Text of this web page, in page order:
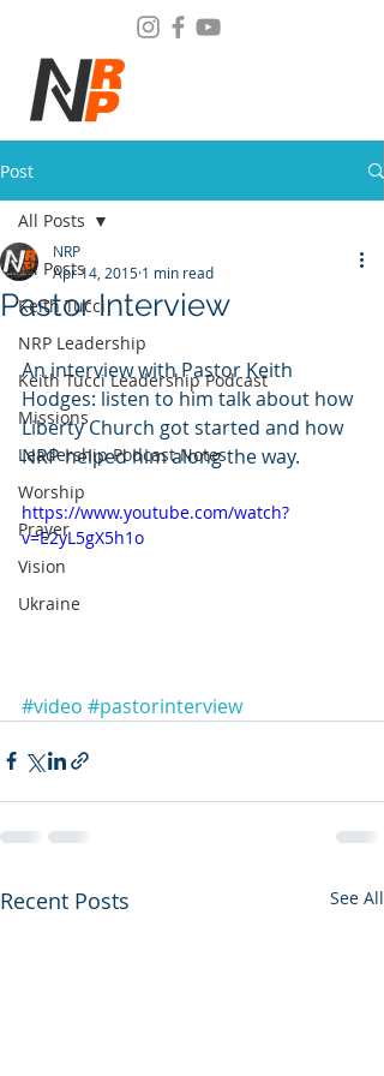
Post
All Posts
Keith Tucci
NRP Leadership
Keith Tucci Leadership Podcast
Missions
Leadership Podcast Notes
Worship
Prayer
Vision
Ukraine
All Posts
Pastor Interview
NRP
Apr 14, 2015 1 min read
An interview with Pastor Keith
Hodges: listen to him talk about how
Liberty Church got started and how
NRP helped him along the way.
https://www.youtube.com/watch?
v=E2yL5gX5h1o
#video #pastorinterview
Recent Posts See All